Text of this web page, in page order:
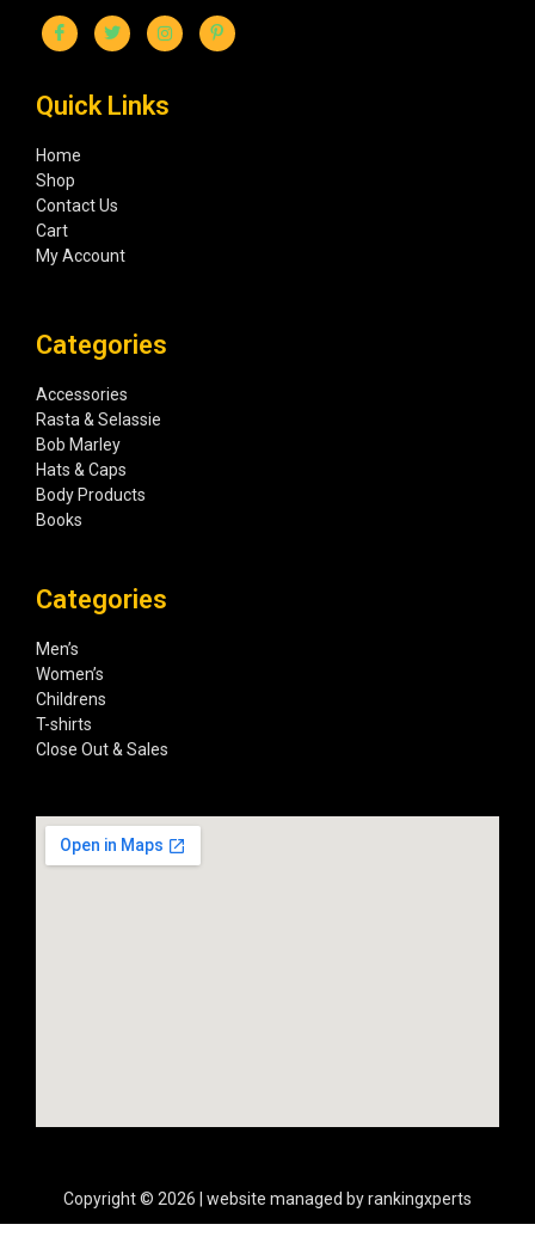
Quick Links
Home
Shop
Contact Us
Cart
My Account
Categories
Accessories
Rasta & Selassie
Bob Marley
Hats & Caps
Body Products
Books
Categories
Men’s
Women’s
Childrens
T-shirts
Close Out & Sales
Copyright © 2026 | website managed by rankingxperts